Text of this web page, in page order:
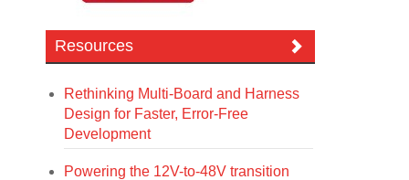
Resources
Rethinking Multi-Board and Harness
Design for Faster, Error-Free
Development
Powering the 12V-to-48V transition